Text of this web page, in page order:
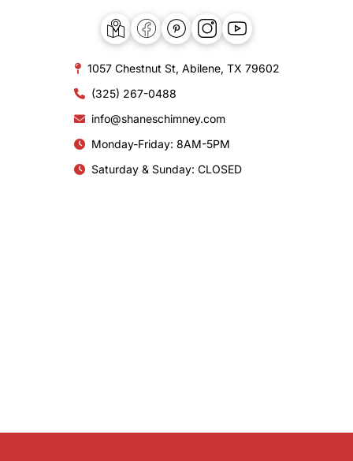
1057 Chestnut St, Abilene, TX 79602
(325) 267-0488
info@shaneschimney.com
Monday-Friday: 8AM-5PM
Saturday & Sunday: CLOSED